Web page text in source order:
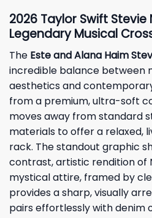
2026 Taylor Swift Stevie
Legendary Musical
The Este and Alana Haim
incredible balance between
aesthetics and
from a premium, ultra-soft
moves away from standard
materials to offer a relaxed,
rack. The standout graphic
contrast, artistic rendition of
mystical attire, framed by
provides a sharp, visually
pairs effortlessly with denim